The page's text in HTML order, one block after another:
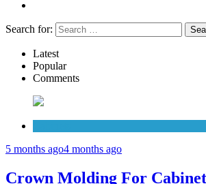
Search for:
Latest
Popular
Comments
5 months ago4 months ago
Crown Molding For